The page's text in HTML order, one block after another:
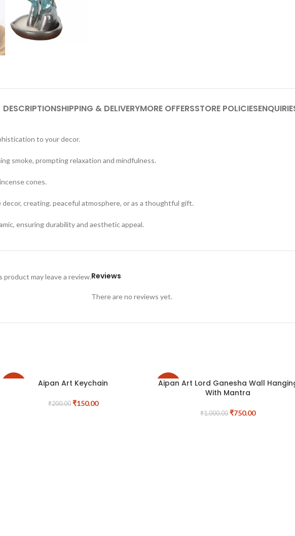
DESCRIPTIONSHIPPING & DELIVERYMORE OFFERSSTORE POLICIES
to your decor.
smoke, prompting relaxation and mindfulness.
cones.
decor, creating. peaceful atmosphere, or as a thoughtful gift.
ensuring durability and aesthetic appeal.
Reviews
There are no reviews yet.
may leave a review.
Aipan Art Keychain
₹200.00 ₹150.00
-25%
Aipan Art Lord Ganesha Wall
With Mantra
₹1,000.00 ₹750.00